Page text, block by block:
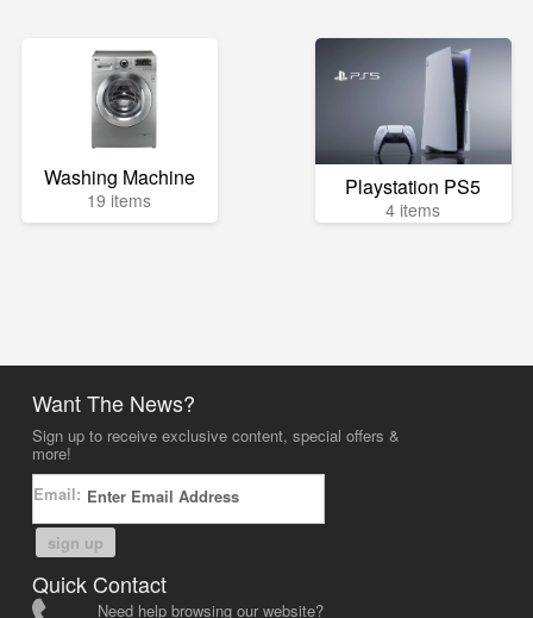
Washing Machine
19 items Playstation PS5
4 items
Want The News?
Sign up to receive exclusive content, special offers &
more!
Email:
sign up
Quick Contact
Need help browsing our website?